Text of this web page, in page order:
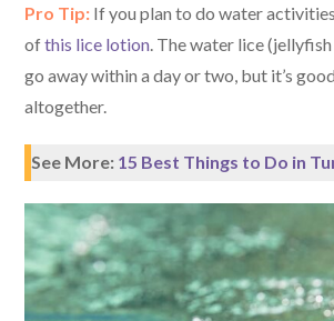
Pro Tip: If you plan to do water
ofthis lice lotion . The water lice
go away within a day or two, but it’s
altogether.
See More: 15 Best Things to Do in